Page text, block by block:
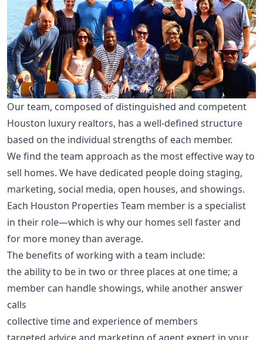
Our team, composed of distinguished and competent
Houston luxury realtors, has a well-defined structure
based on the individual strengths of each member.
We find the team approach as the most effective way to
sell homes. We have dedicated people doing staging,
marketing, social media, open houses, and showings.
Each Houston Properties Team member is a specialist
in their role—which is why our homes sell faster and
for more money than average.
The benefits of working with a team include:
the ability to be in two or three places at one time; a
member can handle showings, while another answer
calls
collective time and experience of members